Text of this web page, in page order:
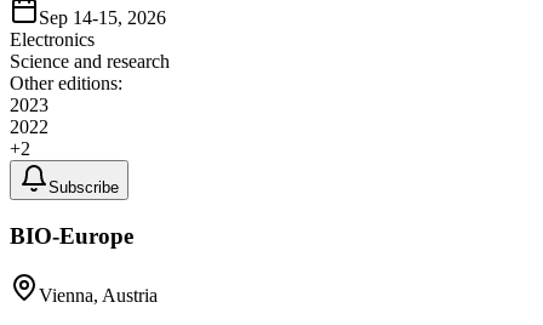
Sep 14-15, 2026
Electronics
Science and research
Other editions:
2023
2022
+2
Subscribe
BIO-Europe
Vienna, Austria